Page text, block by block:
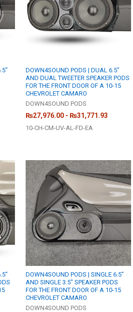
DOWN4SOUND PODS | DUAL 6.5"
AND DUAL TWEETER SPEAKER PODS
FOR THE FRONT DOOR OF A 10-15
CHEVROLET CAMARO
DOWN4SOUND PODS
₨27,976.00 - ₨31,771.93
10-CH-CM-UV-AL-FD-EA
DOWN4SOUND PODS | SINGLE 6.5"
AND SINGLE 3.5" SPEAKER PODS
FOR THE FRONT DOOR OF A 10-15
CHEVROLET CAMARO
DOWN4SOUND PODS